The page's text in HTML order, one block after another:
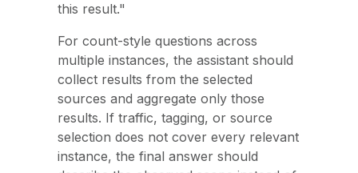
this result."
For count-style questions across
multiple instances, the assistant should
collect results from the selected
sources and aggregate only those
results. If traffic, tagging, or source
selection does not cover every relevant
instance, the final answer should